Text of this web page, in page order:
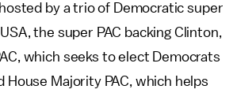
by a trio of Democratic super
the super PAC backing Clinton,
which seeks to elect Democrats
House Majority PAC, which helps